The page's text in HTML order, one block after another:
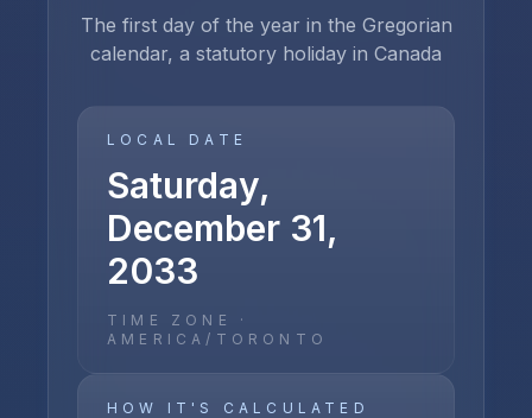
The first day of the year in the Gregorian
calendar, a statutory holiday in Canada
LOCAL DATE
Saturday,
December 31,
2033
TIME ZONE ·
AMERICA/TORONTO
HOW IT'S CALCULATED